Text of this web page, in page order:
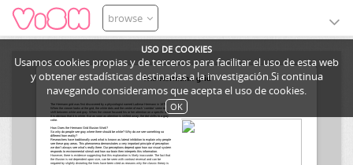
USO DE COOKIES
Usamos cookies propias y de terceros para facilitar el uso de esta web
y obtener estadísticas destinadas a la investigación.Si continua
navegando consideramos que acepta el uso de cookies.
OK
browse